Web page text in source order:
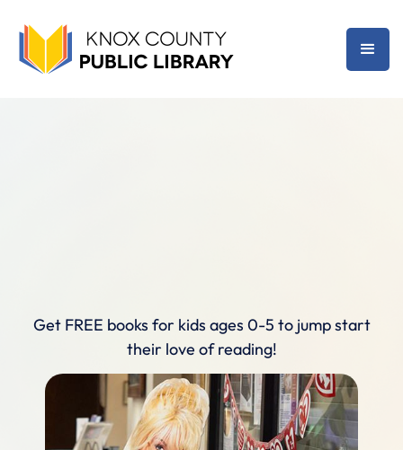
Get FREE books for kids ages 0-5 to jump start
their love of reading!